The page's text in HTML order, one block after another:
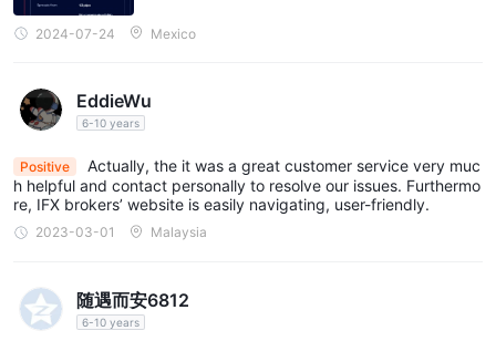
2024-07-24 Mexico
EddieWu
6-10 years
Positive
Actually, the it was a great customer service very muc
h helpful and contact personally to resolve our issues. Furthermo
re, IFX brokers’ website is easily navigating, user-friendly.
2023-03-01 Malaysia
随遇而安6812
6-10 years